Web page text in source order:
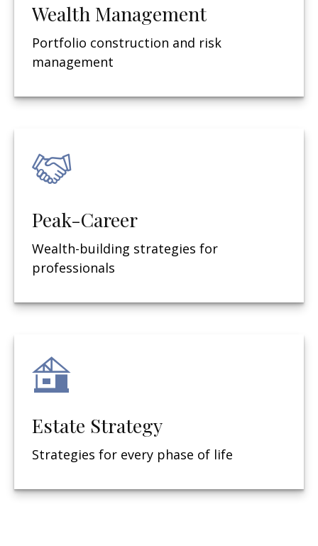
Wealth Management
Portfolio construction and risk
management
Peak-Career
Wealth-building strategies for
professionals
Estate Strategy
Strategies for every phase of life